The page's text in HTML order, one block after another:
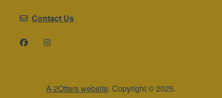
Contact Us
A 2Otters website. Copyright © 2025.